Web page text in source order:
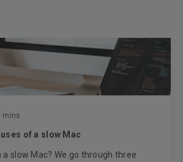
mins
of a slow Mac
slow Mac? We go through three